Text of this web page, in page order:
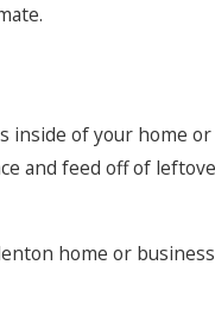
of your home or
and feed off of
home or